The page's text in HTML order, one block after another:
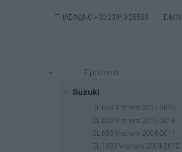
ΤΗΛΕΦΩΝΟ.+30 23940 25500 E-
Προϊόντα
Suzuki
DL 650 V-strom 2017-2025
DL 650 V-strom 2012-2016
DL 650 V-strom 2004-2011
DL 1000 V-strom 2004-2012